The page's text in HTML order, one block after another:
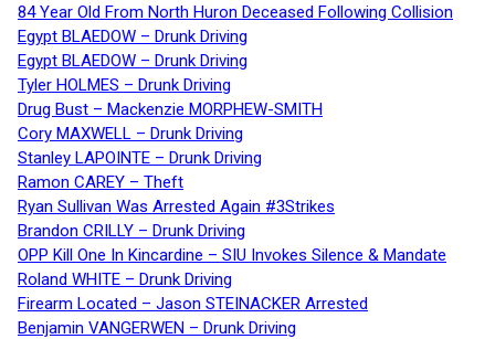
84 Year Old From North Huron Deceased Following Collision
Egypt BLAEDOW – Drunk Driving
Egypt BLAEDOW – Drunk Driving
Tyler HOLMES – Drunk Driving
Drug Bust – Mackenzie MORPHEW-SMITH
Cory MAXWELL – Drunk Driving
Stanley LAPOINTE – Drunk Driving
Ramon CAREY – Theft
Ryan Sullivan Was Arrested Again #3Strikes
Brandon CRILLY – Drunk Driving
OPP Kill One In Kincardine – SIU Invokes Silence & Mandate
Roland WHITE – Drunk Driving
Firearm Located – Jason STEINACKER Arrested
Benjamin VANGERWEN – Drunk Driving